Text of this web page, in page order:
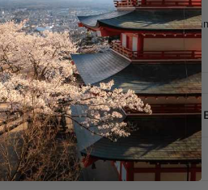
combining tradition and modernity, it
essence of a timeless style.
📦 LIVRAISON &
🛍️ À PROPOS DE NOS